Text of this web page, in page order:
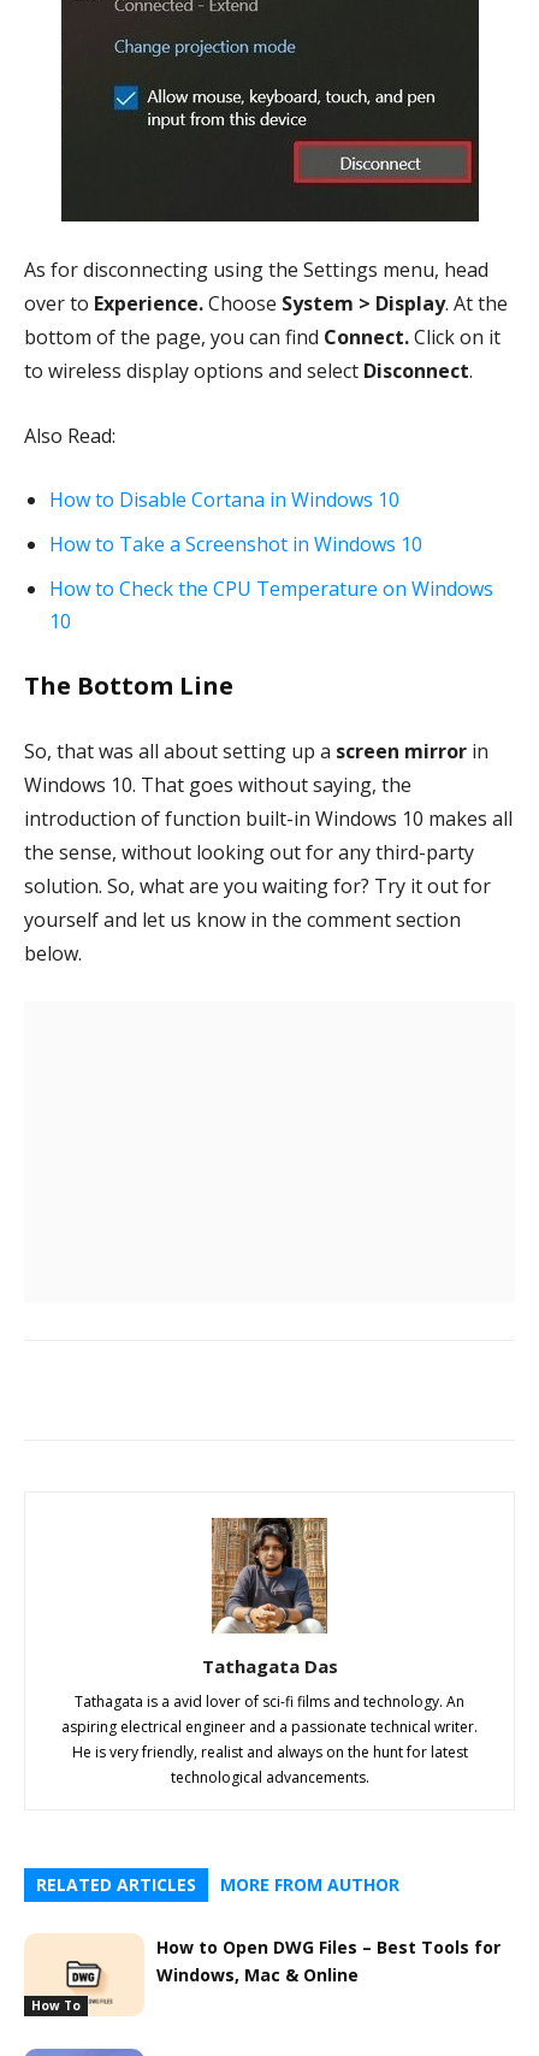
As for disconnecting using the Settings menu, head
over to Experience.Choose System > Display. At the
bottom of the page, you can find Connect.Click on it
to wireless display options and select Disconnect.
Also Read:
How to Disable Cortana in Windows 10
How to Take a Screenshot in Windows 10
How to Check the CPU Temperature on Windows
10
The Bottom Line
So, that was all about setting up a screen mirror in
Windows 10. That goes without saying, the
introduction of function built-in Windows 10 makes all
the sense, without looking out for any third-party
solution. So, what are you waiting for? Try it out for
yourself and let us know in the comment section
below.
Tathagata Das
Tathagata is a avid lover of sci-fi films and technology. An
aspiring electrical engineer and a passionate technical writer.
He is very friendly, realist and always on the hunt for latest
technological advancements.
RELATED ARTICLES MORE FROM AUTHOR
How To
How to Open DWG Files – Best Tools for
Windows, Mac & Online